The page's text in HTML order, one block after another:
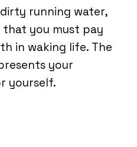
running water,
that you must pay
in waking life. The
your
yourself.